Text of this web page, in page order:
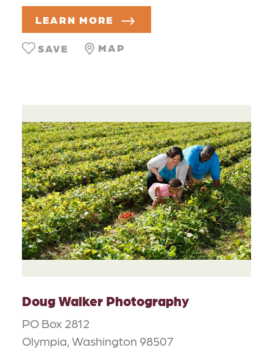
LEARN MORE
MAP
SAVE
Doug Walker Photography
PO Box 2812
Olympia, Washington 98507